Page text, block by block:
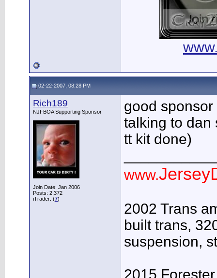
02-22-2007, 08:28 PM
Rich189
NJFBOA Supporting Sponsor
Join Date: Jan 2006
Posts: 2,372
iTrader: (7)
good
talking to dan
tt kit done)
www.
2002 Trans
built trans,
suspension,
2015